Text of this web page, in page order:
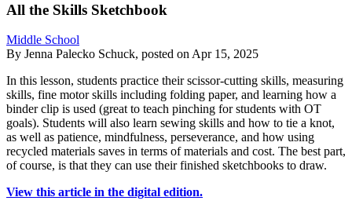
All the Skills Sketchbook
Middle School
By Jenna Palecko Schuck, posted on Apr 15, 2025
In this lesson, students practice their scissor-cutting skills, measuring
skills, fine motor skills including folding paper, and learning how a
binder clip is used (great to teach pinching for students with OT
goals). Students will also learn sewing skills and how to tie a knot,
as well as patience, mindfulness, perseverance, and how using
recycled materials saves in terms of materials and cost. The best part,
of course, is that they can use their finished sketchbooks to draw.
View this article in the digital edition.